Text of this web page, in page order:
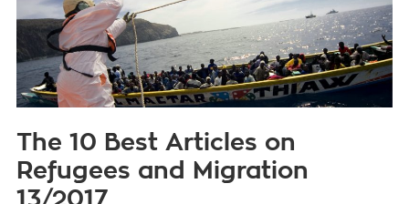
The 10 Best Articles on
Refugees and Migration